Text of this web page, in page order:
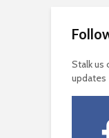
Stalk us
updates